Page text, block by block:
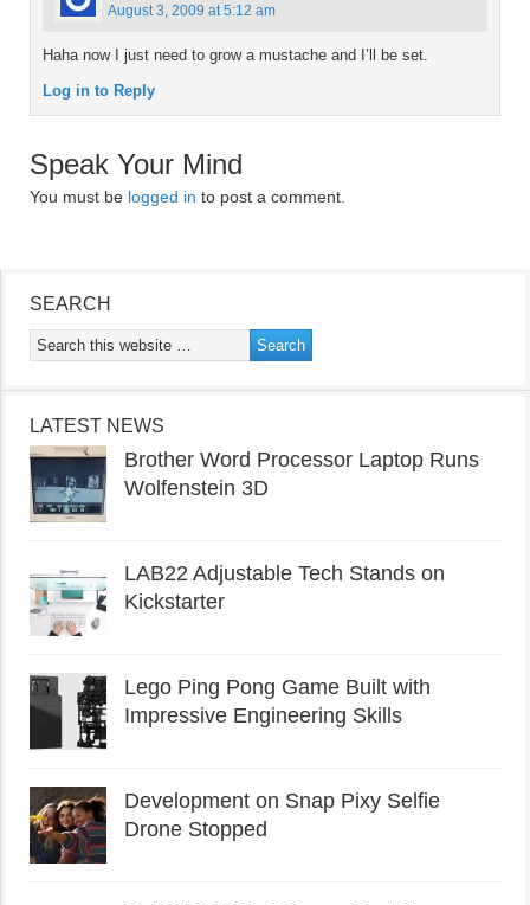
August 3, 2009 at 5:12 am
Haha now I just need to grow a mustache and I’ll be set.
Log in to Reply
Speak Your Mind
You must be logged in to post a comment.
SEARCH
LATEST NEWS
Brother Word Processor Laptop Runs
Wolfenstein 3D
LAB22 Adjustable Tech Stands on
Kickstarter
Lego Ping Pong Game Built with
Impressive Engineering Skills
Development on Snap Pixy Selfie
Drone Stopped